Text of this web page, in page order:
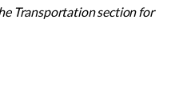
Transportation section for